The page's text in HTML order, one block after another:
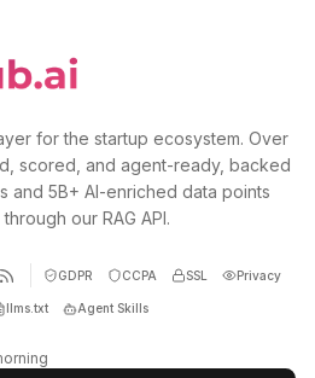
for the startup ecosystem. Over
scored, and agent-ready, backed
and 5B+ AI-enriched data points
our RAG API.
GDPR CCPA SSL Privacy
llms.txt Agent Skills